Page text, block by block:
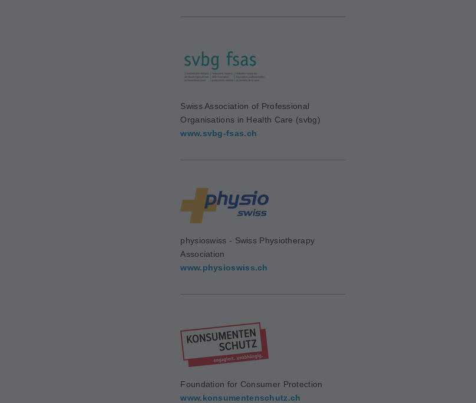
Swiss Association of Professional
Organisations in Health Care (svbg)
www.svbg-fsas.ch
physioswiss - Swiss Physiotherapy
Association
www.physioswiss.ch
Foundation for Consumer Protection
www.konsumentenschutz.ch